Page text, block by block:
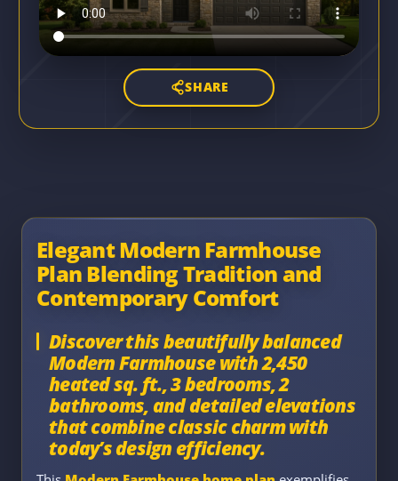
SHARE
Elegant Modern Farmhouse
Plan Blending Tradition and
Contemporary Comfort
Discover this beautifully balanced
Modern Farmhouse with 2,450
heated sq. ft., 3 bedrooms, 2
bathrooms, and detailed elevations
that combine classic charm with
today’s design efficiency.